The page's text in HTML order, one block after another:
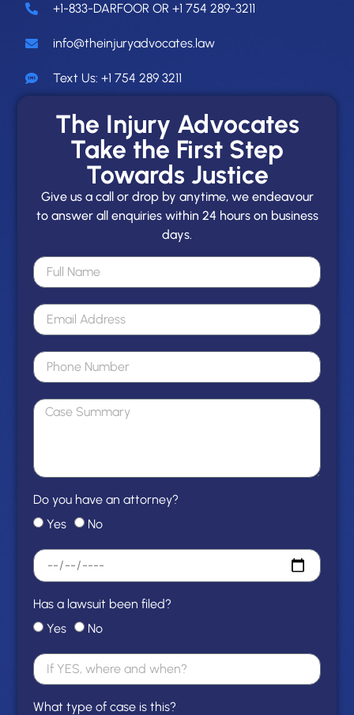
+1-833-DARFOOR OR +1 754 289-3211
info@theinjuryadvocates.law
Text Us: +1 754 289 3211
The Injury Advocates
Take the First Step
Towards Justice
Give us a call or drop by anytime, we endeavour
to answer all enquiries within 24 hours on business
days.
Do you have an attorney?
Yes
No
Has a lawsuit been filed?
Yes
No
What type of case is this?